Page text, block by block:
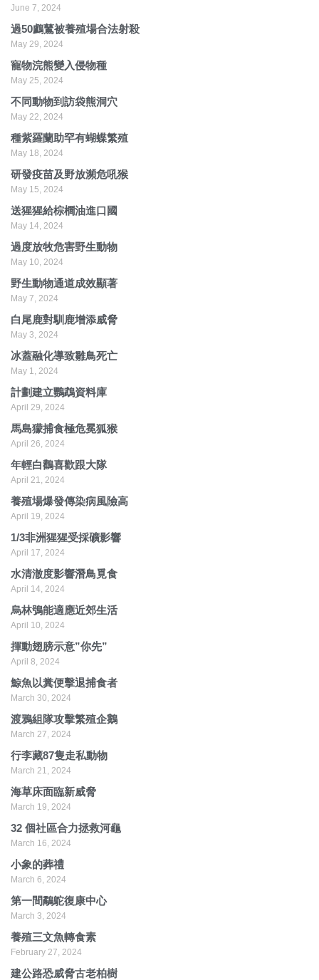
June 7, 2024
過50鸕鶿被養殖場合法射殺
May 29, 2024
寵物浣熊變入侵物種
May 25, 2024
不同動物到訪袋熊洞穴
May 22, 2024
種紫羅蘭助罕有蝴蝶繁殖
May 18, 2024
研發疫苗及野放瀕危吼猴
May 15, 2024
送猩猩給棕櫚油進口國
May 14, 2024
過度放牧危害野生動物
May 10, 2024
野生動物通道成效顯著
May 7, 2024
白尾鹿對馴鹿增添威脅
May 3, 2024
冰蓋融化導致雛鳥死亡
May 1, 2024
計劃建立鸚鵡資料庫
April 29, 2024
馬島獴捕食極危冕狐猴
April 26, 2024
年輕白鸛喜歡跟大隊
April 21, 2024
養殖場爆發傳染病風險高
April 19, 2024
1/3非洲猩猩受採礦影響
April 17, 2024
水清澈度影響潛鳥覓食
April 14, 2024
烏林鴞能適應近郊生活
April 10, 2024
揮動翅膀示意”你先”
April 8, 2024
鯨魚以糞便擊退捕食者
March 30, 2024
渡鴉組隊攻擊繁殖企鵝
March 27, 2024
行李藏87隻走私動物
March 21, 2024
海草床面臨新威脅
March 19, 2024
32 個社區合力拯救河龜
March 16, 2024
小象的葬禮
March 6, 2024
第一間鷸鴕復康中心
March 3, 2024
養殖三文魚轉食素
February 27, 2024
建公路恐威脅古老柏樹